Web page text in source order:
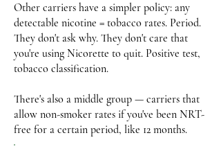
Other carriers have a simpler policy: any
detectable nicotine = tobacco rates. Period.
They don't ask why. They don't care that
you're using Nicorette to quit. Positive test,
tobacco classification.
There's also a middle group — carriers that
allow non-smoker rates if you've been NRT-
free for a certain period, like 12 months.